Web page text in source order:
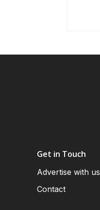
Get in Touch
Advertise with us
Contact